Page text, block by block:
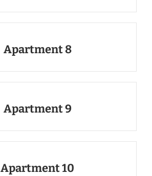
Apartment 8
Apartment 9
Apartment 10